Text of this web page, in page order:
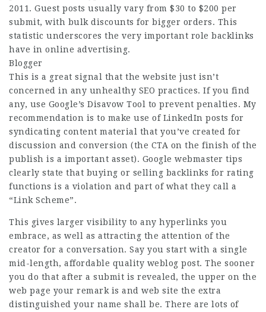
2011. Guest posts usually vary from $30 to $200 per
submit, with bulk discounts for bigger orders. This
statistic underscores the very important role backlinks
have in online advertising.
Blogger
This is a great signal that the website just isn’t
concerned in any unhealthy SEO practices. If you find
any, use Google’s Disavow Tool to prevent penalties. My
recommendation is to make use of LinkedIn posts for
syndicating content material that you’ve created for
discussion and conversion (the CTA on the finish of the
publish is a important asset). Google webmaster tips
clearly state that buying or selling backlinks for rating
functions is a violation and part of what they call a
“Link Scheme”.
This gives larger visibility to any hyperlinks you
embrace, as well as attracting the attention of the
creator for a conversation. Say you start with a single
mid-length, affordable quality weblog post. The sooner
you do that after a submit is revealed, the upper on the
web page your remark is and web site the extra
distinguished your name shall be. There are lots of